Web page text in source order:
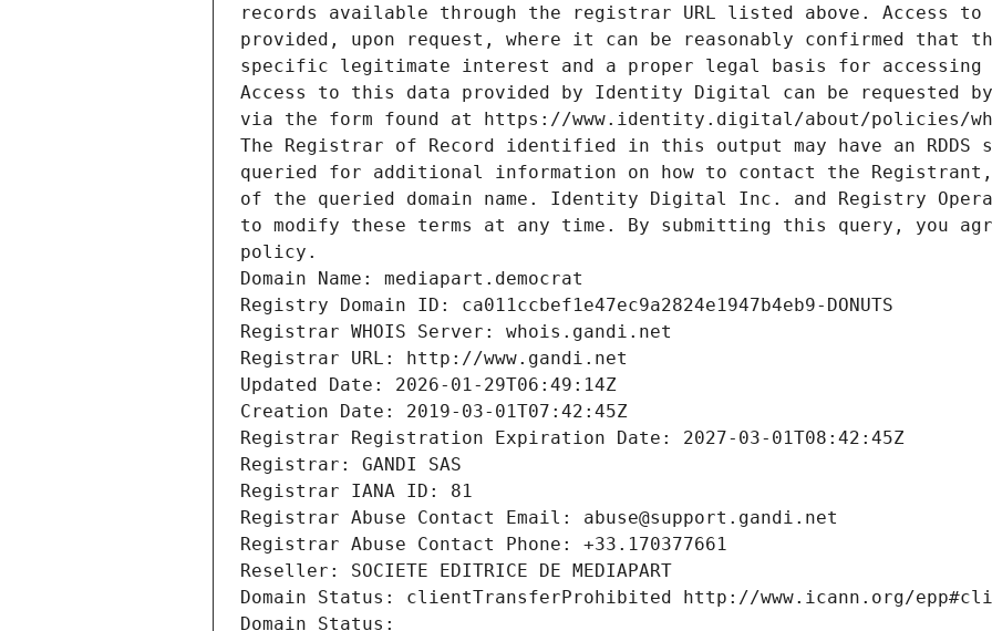
records available through the registrar URL listed above. Access to
provided, upon request, where it can be reasonably confirmed that
specific legitimate interest and a proper legal basis for accessing
Access to this data provided by Identity Digital can be requested
via the form found at https://www.identity.digital/about/policies/
The Registrar of Record identified in this output may have an RDDS
queried for additional information on how to contact the Registrant,
of the queried domain name. Identity Digital Inc. and Registry
to modify these terms at any time. By submitting this query, you
policy.
Domain Name: mediapart.democrat
Registry Domain ID: ca011ccbef1e47ec9a2824e1947b4eb9-DONUTS
Registrar WHOIS Server: whois.gandi.net
Registrar URL: http://www.gandi.net
Updated Date: 2026-01-29T06:49:14Z
Creation Date: 2019-03-01T07:42:45Z
Registrar Registration Expiration Date: 2027-03-01T08:42:45Z
Registrar: GANDI SAS
Registrar IANA ID: 81
Registrar Abuse Contact Email: abuse@support.gandi.net
Registrar Abuse Contact Phone: +33.170377661
Reseller: SOCIETE EDITRICE DE MEDIAPART
Domain Status: clientTransferProhibited http://www.icann.org/
Domain Status: